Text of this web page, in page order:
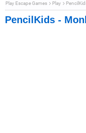
Play Escape Games Play
PencilKids -